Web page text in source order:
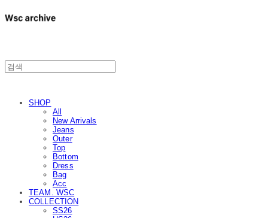
SHOP
All
New Arrivals
Jeans
Outer
Top
Bottom
Dress
Bag
Acc
TEAM. WSC
COLLECTION
SS26